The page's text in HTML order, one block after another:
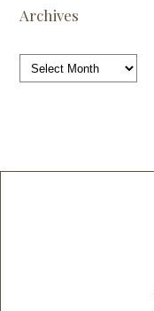
Archives
Archives